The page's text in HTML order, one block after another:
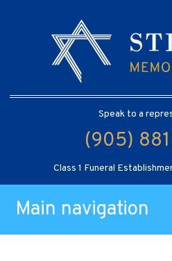
Speak to a
(905)
Class 1 Funeral
Main navigation